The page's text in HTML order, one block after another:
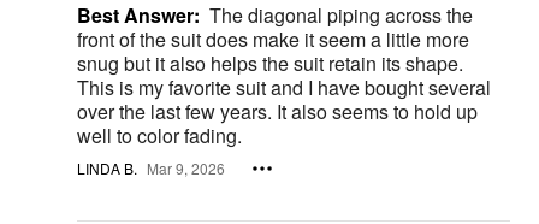
Best Answer: The diagonal piping across the
front of the suit does make it seem a little more
snug but it also helps the suit retain its shape.
This is my favorite suit and I have bought several
over the last few years. It also seems to hold up
well to color fading.
LINDA B. Mar 9, 2026